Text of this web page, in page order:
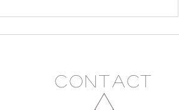
Contact